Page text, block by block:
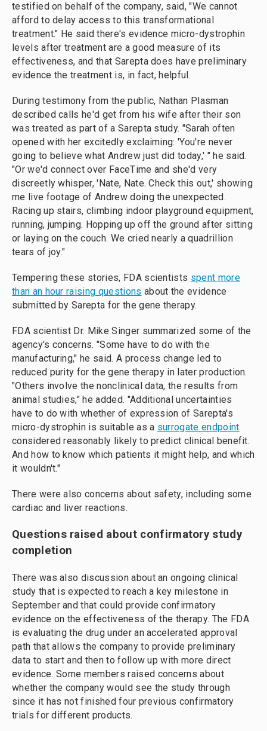
testified on behalf of the company, said, "We cannot
afford to delay access to this transformational
treatment." He said there's evidence micro-dystrophin
levels after treatment are a good measure of its
effectiveness, and that Sarepta does have preliminary
evidence the treatment is, in fact, helpful.
During testimony from the public, Nathan Plasman
described calls he'd get from his wife after their son
was treated as part of a Sarepta study. "Sarah often
opened with her excitedly exclaiming: 'You're never
going to believe what Andrew just did today,' " he said.
"Or we'd connect over FaceTime and she'd very
discreetly whisper, 'Nate, Nate. Check this out,' showing
me live footage of Andrew doing the unexpected.
Racing up stairs, climbing indoor playground equipment,
running, jumping. Hopping up off the ground after sitting
or laying on the couch. We cried nearly a quadrillion
tears of joy."
Tempering these stories, FDA scientists spent more
than an hour raising questions about the evidence
submitted by Sarepta for the gene therapy.
FDA scientist Dr. Mike Singer summarized some of the
agency's concerns. "Some have to do with the
manufacturing," he said. A process change led to
reduced purity for the gene therapy in later production.
"Others involve the nonclinical data, the results from
animal studies," he added. "Additional uncertainties
have to do with whether of expression of Sarepta's
micro-dystrophin is suitable as a surrogate endpoint
considered reasonably likely to predict clinical benefit.
And how to know which patients it might help, and which
it wouldn't."
There were also concerns about safety, including some
cardiac and liver reactions.
Questions raised about confirmatory study
completion
There was also discussion about an ongoing clinical
study that is expected to reach a key milestone in
September and that could provide confirmatory
evidence on the effectiveness of the therapy. The FDA
is evaluating the drug under an accelerated approval
path that allows the company to provide preliminary
data to start and then to follow up with more direct
evidence. Some members raised concerns about
whether the company would see the study through
since it has not finished four previous confirmatory
trials for different products.